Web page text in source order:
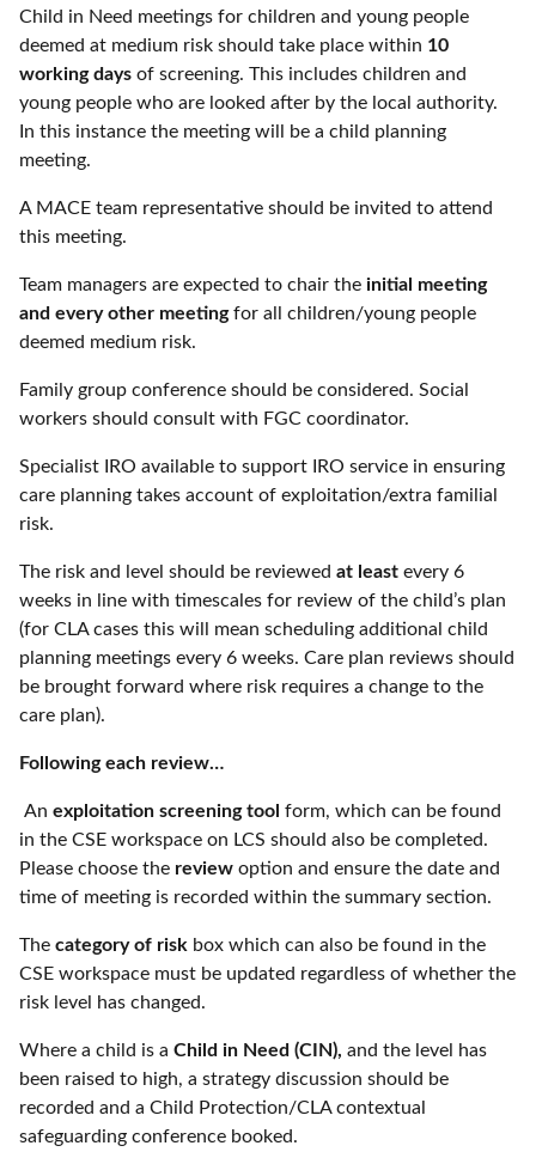
Child in Need meetings for children and young people
deemed at medium risk should take place within 10
working days of screening. This includes children and
young people who are looked after by the local authority.
In this instance the meeting will be a child planning
meeting.
A MACE team representative should be invited to attend
this meeting.
Team managers are expected to chair the initial meeting
and every other meetingfor all children/young people
deemed medium risk.
Family group conference should be considered. Social
workers should consult with FGC coordinator.
Specialist IRO available to support IRO service in ensuring
care planning takes account of exploitation/extra familial
risk.
The risk and level should be reviewed at least every 6
weeks in line with timescales for review of the child’s plan
(for CLA cases this will mean scheduling additional child
planning meetings every 6 weeks. Care plan reviews should
be brought forward where risk requires a change to the
care plan).
Following each review…
An exploitation screening tool form, which can be found
in the CSE workspace on LCS should also be completed.
Please choose the review option and ensure the date and
time of meeting is recorded within the summary section.
The category of risk box which can also be found in the
CSE workspace must be updated regardless of whether the
risk level has changed.
Where a child is a Child in Need (CIN), and the level has
been raised to high, a strategy discussion should be
recorded and a Child Protection/CLA contextual
safeguarding conference booked.